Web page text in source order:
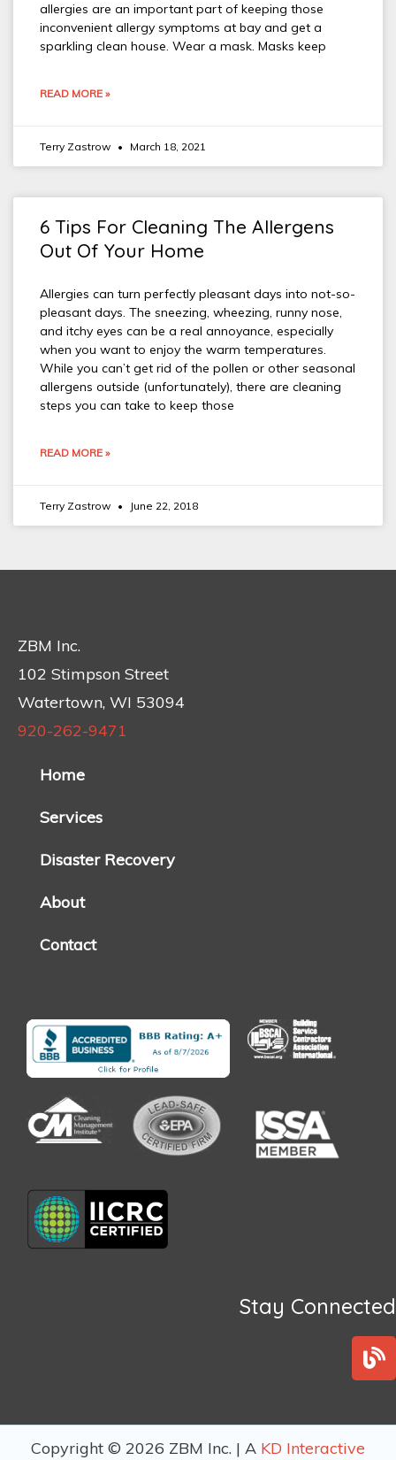
allergies are an important part of keeping those
inconvenient allergy symptoms at bay and get a
sparkling clean house. Wear a mask. Masks keep
READ MORE »
Terry Zastrow March 18, 2021
6 Tips For Cleaning The Allergens
Out Of Your Home
Allergies can turn perfectly pleasant days into not-so-
pleasant days. The sneezing, wheezing, runny nose,
and itchy eyes can be a real annoyance, especially
when you want to enjoy the warm temperatures.
While you can’t get rid of the pollen or other seasonal
allergens outside (unfortunately), there are cleaning
steps you can take to keep those
READ MORE »
Terry Zastrow June 22, 2018
ZBM Inc.
102 Stimpson Street
Watertown, WI 53094
920-262-9471
Home
Services
Disaster Recovery
About
Contact
Stay Connected
B
l
Copyright © 2026 ZBM Inc. | A KD Interactive